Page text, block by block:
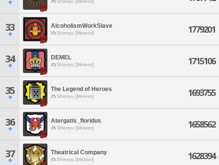
Shinryu [Meteor]
33 AlcoholismWorkSlave
Shinryu [Meteor] 1779201
34 DEMEL
Shinryu [Meteor] 1715106
35 The Legend of Heroes
Shinryu [Meteor] 1693755
36 Atergatis_floridus
Shinryu [Meteor] 1658562
37 Theatrical Company
Shinryu [Meteor] 1628394